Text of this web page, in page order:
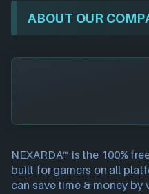
ABOUT OUR
NEXARDA™ is the 100%
built for gamers on all
can save time & money